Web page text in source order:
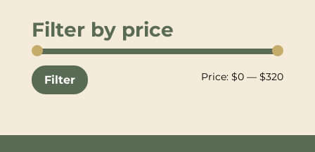
Filter by price
Min
Max
Filter Price:$0 —$320